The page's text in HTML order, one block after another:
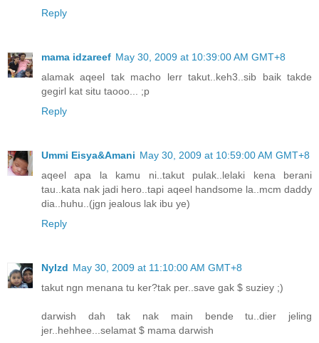
Reply
mama idzareef May 30, 2009 at 10:39:00 AM GMT+8
alamak aqeel tak macho lerr takut..keh3..sib baik takde
gegirl kat situ taooo... ;p
Reply
Ummi Eisya&Amani May 30, 2009 at 10:59:00 AM GMT+8
aqeel apa la kamu ni..takut pulak..lelaki kena berani
tau..kata nak jadi hero..tapi aqeel handsome la..mcm daddy
dia..huhu..(jgn jealous lak ibu ye)
Reply
NyIzd May 30, 2009 at 11:10:00 AM GMT+8
takut ngn menana tu ker?tak per..save gak $ suziey ;)
darwish dah tak nak main bende tu..dier jeling
jer..hehhee...selamat $ mama darwish